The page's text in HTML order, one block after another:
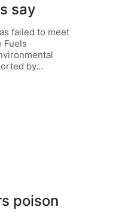
say
failed to meet
Fuels
by…
poison